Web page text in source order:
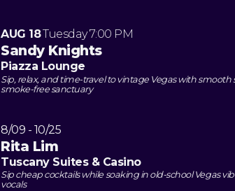
AUG 18Tuesday7:00 PM
Sandy Knights
Piazza Lounge
Sip, relax, and time-travel to vintage Vegas with
smoke-free sanctuary
8/09 - 10/25
Rita Lim
Tuscany Suites & Casino
Sip cheap cocktails while soaking in old-school Vegas
vocals